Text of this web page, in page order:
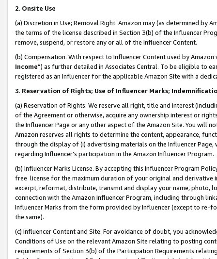
2. Onsite Use
(a) Discretion in Use; Removal Right. Amazon may (as determined by
the terms of the license described in Section 3(b) of the Influencer
remove, suspend, or restore any or all of the Influencer Content.
(b) Compensation. With respect to Influencer Content used by
Income”) as further detailed in Associates Central. To be eligible to
registered as an Influencer for the applicable Amazon Site with a
3. Reservation of Rights; Use of Influencer Marks;
(a) Reservation of Rights. We reserve all right, title and interest
of the Agreement or otherwise, acquire any ownership interest or
the Influencer Page or any other aspect of the Amazon Site. You will
Amazon reserves all rights to determine the content, appearance,
through the display of (i) advertising materials on the Influencer
regarding Influencer’s participation in the Amazon Influencer Program.
(b) Influencer Marks License. By accepting this Influencer Program
free license for the maximum duration of your original and
excerpt, reformat, distribute, transmit and display your name, photo,
connection with the Amazon Influencer Program, including through
Influencer Marks from the form provided by Influencer (except to re-
the same).
(c) Influencer Content and Site. For avoidance of doubt, you
Conditions of Use on the relevant Amazon Site relating to posting
requirements of Section 3(b) of the Participation Requirements